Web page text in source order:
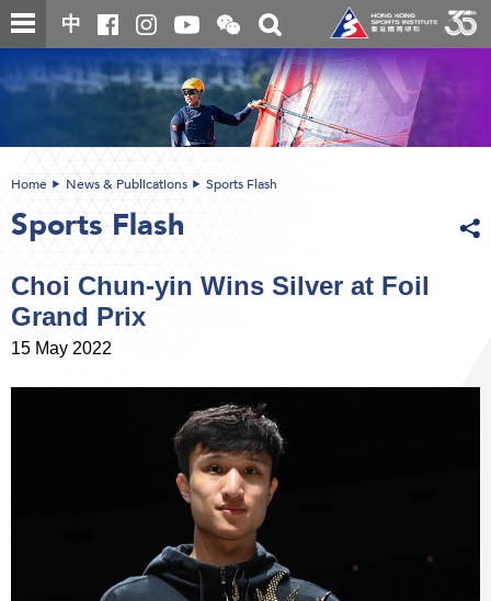
Skip
to
content
中
Open
and
close
the
WeChat
QR
code
Toggle
search
box
content
Home News & Publications Sports Flash
Sports Flash
Choi Chun-yin Wins Silver at Foil
Grand Prix
15 May 2022